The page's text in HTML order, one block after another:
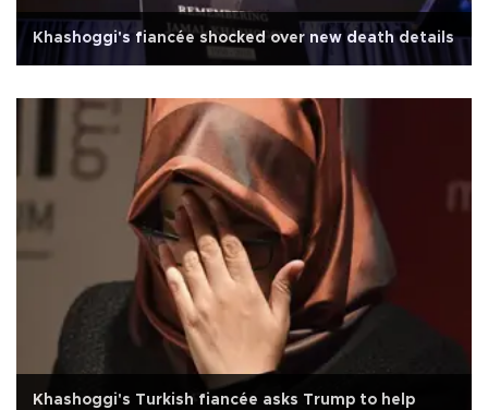
Khashoggi's fiancée shocked over new death details
Khashoggi's Turkish fiancée asks Trump to help